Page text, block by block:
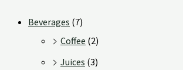
Beverages (7)
Coffee (2)
Juices (3)